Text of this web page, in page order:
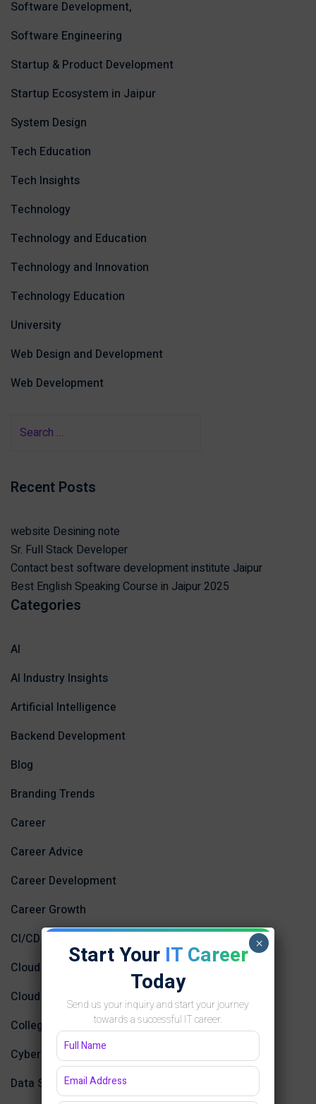
Software Development,
Software Engineering
Startup & Product Development
Startup Ecosystem in Jaipur
System Design
Tech Education
Tech Insights
Technology
Technology and Education
Technology and Innovation
Technology Education
University
Web Design and Development
Web Development
Recent Posts
website Desining note
Sr. Full Stack Developer
Contact best software development institute Jaipur
Best English Speaking Course in Jaipur 2025
Categories
AI
AI Industry Insights
Artificial Intelligence
Backend Development
Blog
Branding Trends
Career
Career Advice
Career Development
Career Growth
CI/CD
Cloud Computing
Cloud Computing and AI
College
Cybersecurity and Networking
Data Science
Start Your IT Career
Today
Send us your inquiry and start your journey
towards a successful IT career.
×